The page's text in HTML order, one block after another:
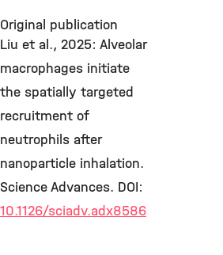
Original publication
Liu et al., 2025: Alveolar
macrophages initiate
the spatially targeted
recruitment of
neutrophils after
nanoparticle inhalation.
Science Advances. DOI:
10.1126/sciadv.adx8586